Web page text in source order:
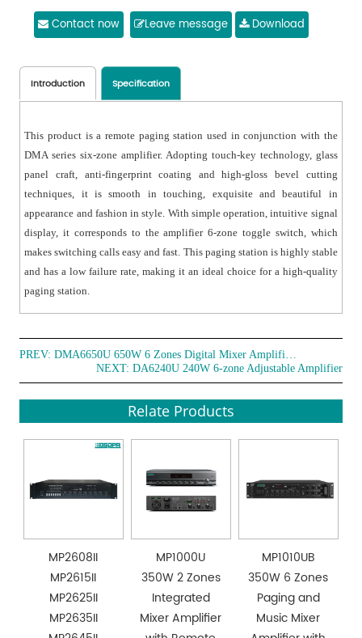
station is connected to the mixer amplifier, the
station does not require an independent power
adapter, and is powered by the DMA series 6-zone
amplifier for audio transmission. Note: Each host can
● One-channel hidden microphone volume knob.
● One key to page all zones.
● With anti-fingerprint coating for the touch panel.
● With priority function, with the ID6 as the highest-
priority paging microphone.
Contact now Leave message Download
Introduction Specification
This product is a remote paging station used in conjunction with the
DMA series six-zone amplifier. Adopting touch-key technology, glass
panel craft, anti-fingerprint coating and high-gloss bevel cutting
techniques, it is smooth in touching, exquisite and beautiful in
appearance and fashion in style. With simple operation, intuitive signal
display, it corresponds to the amplifier 6-zone toggle switch, which
makes switching calls easy and fast. This paging station is highly stable
and has a low failure rate, making it an ideal choice for a high-quality
paging station.
PREV:
DMA6650U 650W 6 Zones Digital Mixer Amplifier with Remote Paging Station
NEXT: DA6240U 240W 6-zone Adjustable Amplifier
Relate Products
MP2608II
MP2615II
MP2625II
MP2635II
MP1000U
350W 2 Zones
Integrated
Mixer Amplifier
MP1010UB
350W 6 Zones
Paging and
Music Mixer